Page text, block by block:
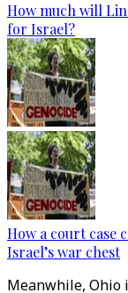
How much will
for Israel?
How a court case
Israel’s war chest
Meanwhile, Ohio